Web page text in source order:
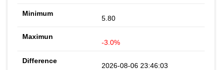
5.80
-3.0%
2026-08-06 23:46:03